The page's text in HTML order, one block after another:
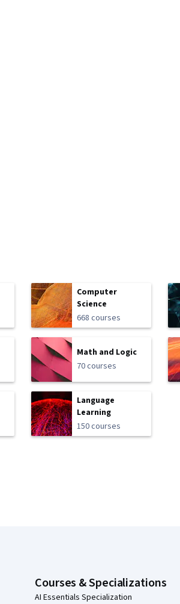
Computer
Science
668 courses
Math and Logic
70 courses
Language
Learning
150 courses
Courses & Specializations
AI Essentials Specialization